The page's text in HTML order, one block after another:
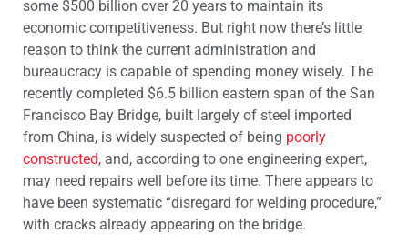
some $500 billion over 20 years to maintain its
economic competitiveness. But right now there’s little
reason to think the current administration and
bureaucracy is capable of spending money wisely. The
recently completed $6.5 billion eastern span of the San
Francisco Bay Bridge, built largely of steel imported
from China, is widely suspected of being poorly
constructed, and, according to one engineering expert,
may need repairs well before its time. There appears to
have been systematic “disregard for welding procedure,”
with cracks already appearing on the bridge.